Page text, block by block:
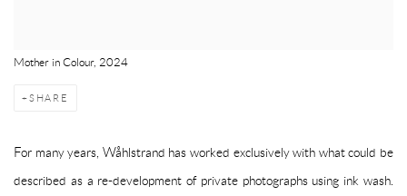
Mother in Colour, 2024
SHARE
For many years, Wåhlstrand has worked exclusively with what could be
described as a re-development of private photographs using ink wash.